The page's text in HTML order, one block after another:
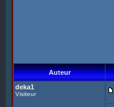
Auteur
deka1
Visiteur